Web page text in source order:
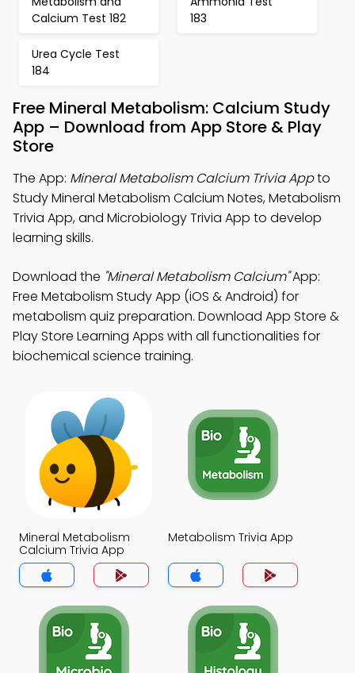
Calcium Test 182
183
Urea Cycle Test
184
Free Mineral Metabolism: Calcium Study
App – Download from App Store & Play
Store
The App: Mineral Metabolism Calcium Trivia Appto
Study Mineral Metabolism Calcium Notes, Metabolism
Trivia App, and Microbiology Trivia App to develop
learning skills.
Download the "Mineral Metabolism Calcium"App:
Free Metabolism Study App (iOS & Android) for
metabolism quiz preparation. Download App Store &
Play Store Learning Apps with all functionalities for
biochemical science training.
Mineral Metabolism
Calcium Trivia App
Metabolism Trivia App